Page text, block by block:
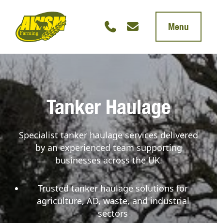
Menu
Tanker Haulage
Specialist tanker haulage services delivered
by an experienced team supporting
businesses across the UK.
Trusted tanker haulage solutions for
agriculture, AD, waste, and industrial
sectors